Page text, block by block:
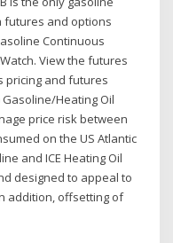
futures and options
Continuous
View the futures
pricing and futures
Gasoline/Heating Oil
price risk between
on the US Atlantic
and ICE Heating Oil
designed to appeal to
addition, offsetting of